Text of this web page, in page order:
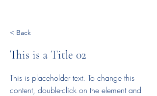
< Back
This is a Title 02
This is placeholder text. To change this
content, double-click on the element and